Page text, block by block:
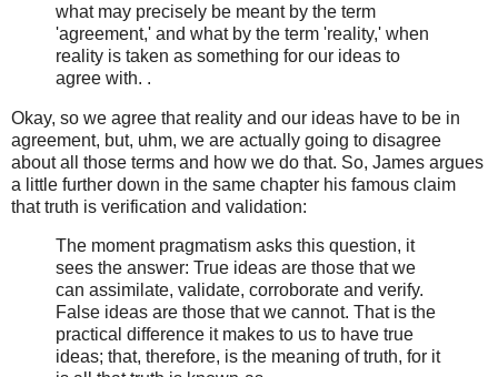
what may precisely be meant by the term
'agreement,' and what by the term 'reality,' when
reality is taken as something for our ideas to
agree with. .
Okay, so we agree that reality and our ideas have to be in
agreement, but, uhm, we are actually going to disagree
about all those terms and how we do that. So, James argues
a little further down in the same chapter his famous claim
that truth is verification and validation:
The moment pragmatism asks this question, it
sees the answer: True ideas are those that we
can assimilate, validate, corroborate and verify.
False ideas are those that we cannot. That is the
practical difference it makes to us to have true
ideas; that, therefore, is the meaning of truth, for it